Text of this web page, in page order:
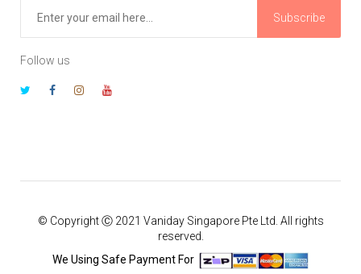
Subscribe
Follow us
© Copyright Ⓒ 2021 Vaniday Singapore Pte Ltd. All rights
reserved.
We Using Safe Payment For